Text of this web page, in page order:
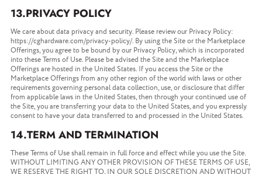
13.PRIVACY POLICY
We care about data privacy and security. Please review our Privacy Policy:
https://cghardware.com/privacy-policy/. By using the Site or the Marketplace
Offerings, you agree to be bound by our Privacy Policy, which is incorporated
into these Terms of Use. Please be advised the Site and the Marketplace
Offerings are hosted in the United States. If you access the Site or the
Marketplace Offerings from any other region of the world with laws or other
requirements governing personal data collection, use, or disclosure that differ
from applicable laws in the United States, then through your continued use of
the Site, you are transferring your data to the United States, and you expressly
consent to have your data transferred to and processed in the United States.
14.TERM AND TERMINATION
These Terms of Use shall remain in full force and effect while you use the Site.
WITHOUT LIMITING ANY OTHER PROVISION OF THESE TERMS OF USE,
WE RESERVE THE RIGHT TO, IN OUR SOLE DISCRETION AND WITHOUT